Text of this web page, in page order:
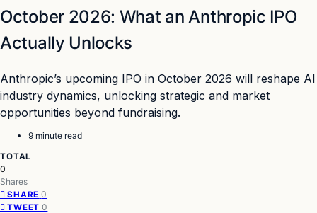
October 2026: What an Anthropic IPO
Actually Unlocks
Anthropic’s upcoming IPO in October 2026 will reshape AI
industry dynamics, unlocking strategic and market
opportunities beyond fundraising.
9 minute read
TOTAL
0
Shares
SHARE 0
TWEET 0